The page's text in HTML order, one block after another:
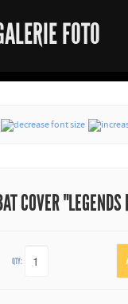
FOTO
COVER
QTY: